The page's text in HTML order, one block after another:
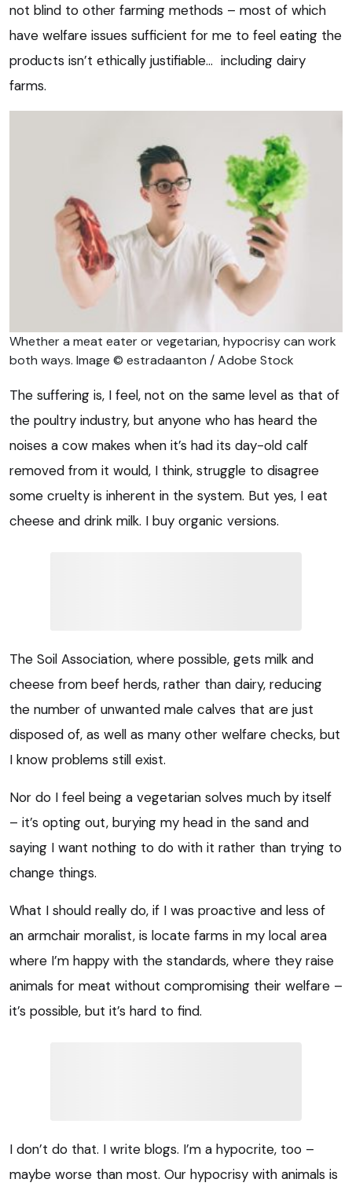
not blind to other farming methods – most of which
have welfare issues sufficient for me to feel eating the
products isn’t ethically justifiable… including dairy
farms.
Whether a meat eater or vegetarian, hypocrisy can work
both ways. Image © estradaanton / Adobe Stock
The suffering is, I feel, not on the same level as that of
the poultry industry, but anyone who has heard the
noises a cow makes when it’s had its day-old calf
removed from it would, I think, struggle to disagree
some cruelty is inherent in the system. But yes, I eat
cheese and drink milk. I buy organic versions.
The Soil Association, where possible, gets milk and
cheese from beef herds, rather than dairy, reducing
the number of unwanted male calves that are just
disposed of, as well as many other welfare checks, but
I know problems still exist.
Nor do I feel being a vegetarian solves much by itself
– it’s opting out, burying my head in the sand and
saying I want nothing to do with it rather than trying to
change things.
What I should really do, if I was proactive and less of
an armchair moralist, is locate farms in my local area
where I’m happy with the standards, where they raise
animals for meat without compromising their welfare –
it’s possible, but it’s hard to find.
I don’t do that. I write blogs. I’m a hypocrite, too –
maybe worse than most. Our hypocrisy with animals is